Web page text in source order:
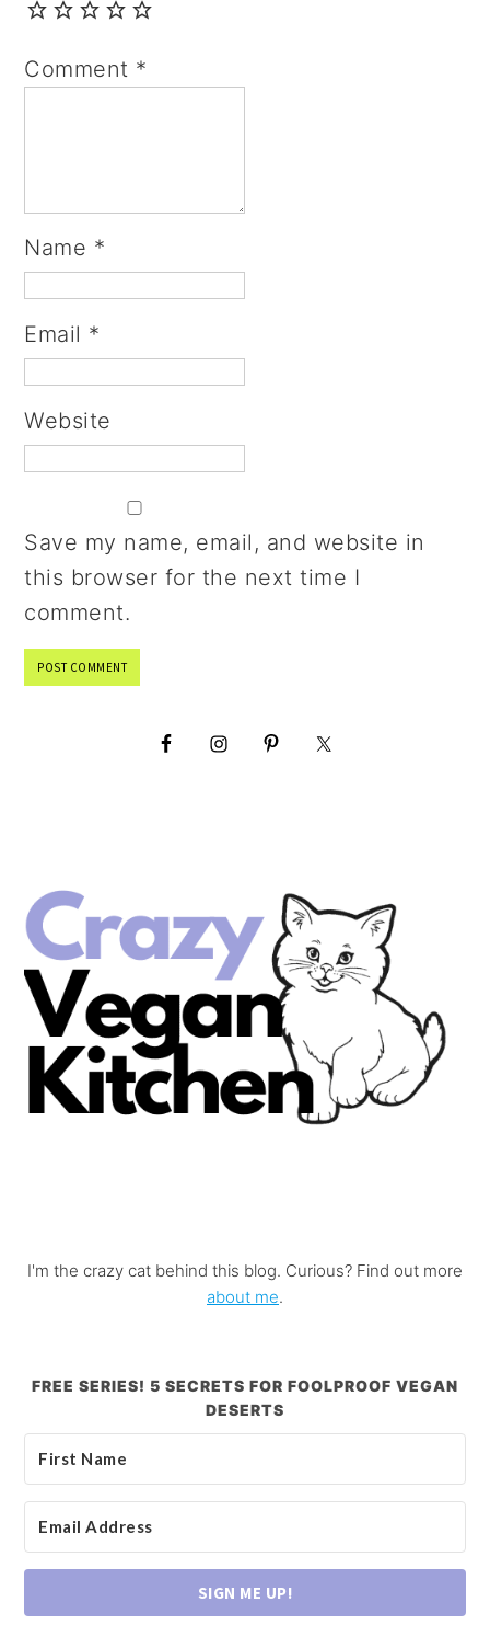
Comment *
Name *
Email *
Website
Save my name, email, and website in
this browser for the next time I
comment.
I'm the crazy cat behind this blog. Curious? Find out more
about me.
FREE SERIES! 5 SECRETS FOR FOOLPROOF VEGAN
DESERTS
SIGN ME UP!